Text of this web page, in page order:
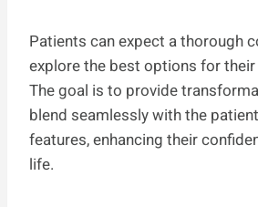
Patients can expect a thorough
explore the best options for
The goal is to provide
blend seamlessly with the
features, enhancing their
life.